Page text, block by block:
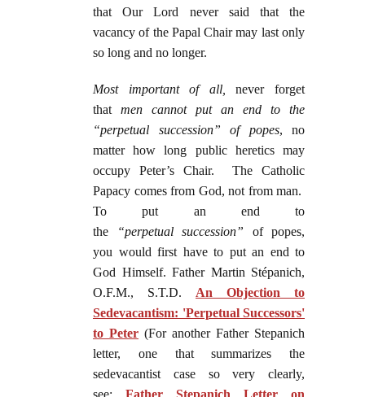
that Our Lord never said that the
vacancy of the Papal Chair may last only
so long and no longer.
Most important of all,never forget
that men cannot put an end to the
“perpetual succession” of popes, no
matter how long public heretics may
occupy Peter’s Chair. The Catholic
Papacy comes from God, not from man.
To put an end to
the
“perpetual succession” of popes,
you would first have to put an end to
God Himself. Father Martin Stépanich,
O.F.M., S.T.D. An Objection to
Sedevacantism: 'Perpetual Successors'
to Peter (For another Father Stepanich
letter, one that summarizes the
sedevacantist case so very clearly,
see: Father Stepanich Letter on